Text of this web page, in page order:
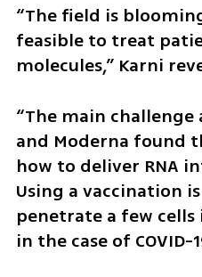
“The field is
feasible to treat
molecules,” Karni
“The main
and Moderna found
how to deliver RNA
Using a vaccination
penetrate a few
in the case of